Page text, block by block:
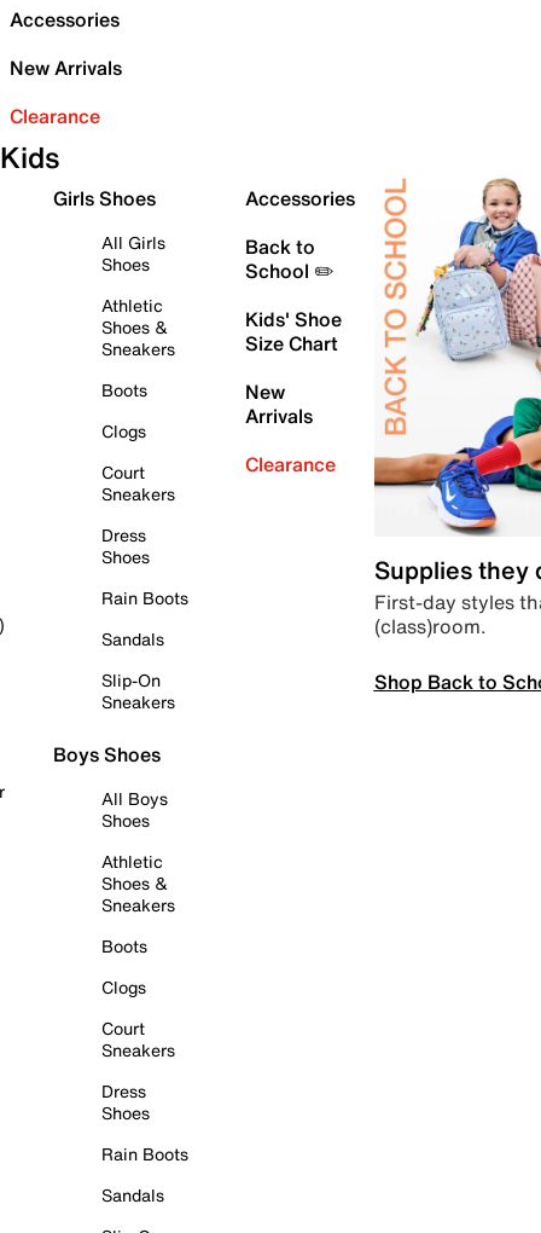
Accessories
New Arrivals
Clearance
Kids
Girls Shoes
All Girls
Shoes
Athletic
Shoes &
Sneakers
Boots
Clogs
Court
Sneakers
Dress
Shoes
Rain Boots
Sandals
Slip-On
Sneakers
Boys Shoes
All Boys
Shoes
Athletic
Shoes &
Sneakers
Boots
Clogs
Court
Sneakers
Dress
Shoes
Rain Boots
Sandals
Accessories
Back to
School ✏️
Kids' Shoe
Size Chart
New
Arrivals
Clearance
Supplies they
First-day styles
(class)room.
Shop Back to